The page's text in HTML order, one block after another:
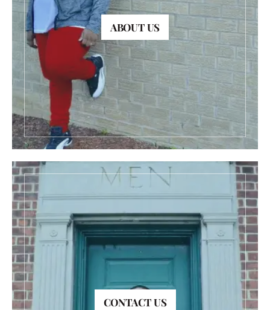
ABOUT US
CONTACT US